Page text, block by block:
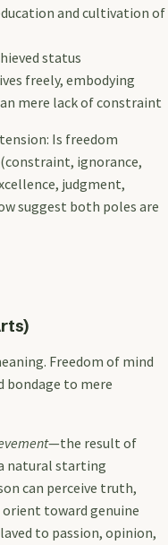
and cultivation of
status
freely, embodying
mere lack of constraint
Is freedom
(constraint, ignorance,
judgment,
suggest both poles are
Freedom of mind
bondage to mere
—the result of
natural starting
can perceive truth,
toward genuine
to passion, opinion,